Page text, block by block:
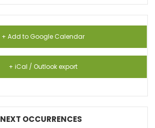
+ Add to Google Calendar
+ iCal / Outlook export
NEXT OCCURRENCES